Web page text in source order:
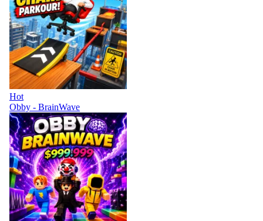
Hot
Obby - BrainWave